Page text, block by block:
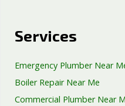
Services
Emergency Plumber Near
Boiler Repair Near Me
Commercial Plumber Near